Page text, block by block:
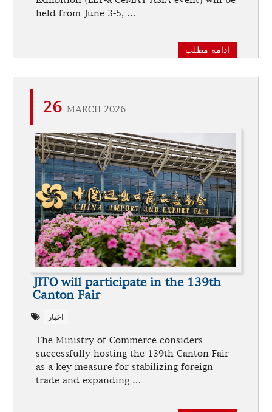
held from June 3-5, …
ادامه مطلب
26 MARCH 2026
JITO will participate in the 139th
Canton Fair
اخبار
The Ministry of Commerce considers
successfully hosting the 139th Canton Fair
as a key measure for stabilizing foreign
trade and expanding …